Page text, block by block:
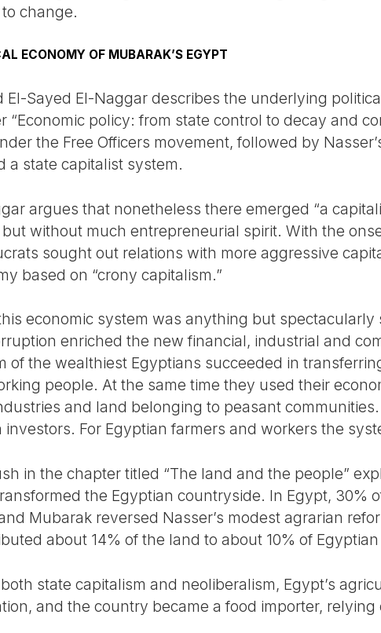
change.
ECONOMY OF MUBARAK’S EGYPT
El-Sayed El-Naggar describes the underlying
“Economic policy: from state control to decay and
the Free Officers movement, followed by
a state capitalist system.
argues that nonetheless there emerged “a
but without much entrepreneurial spirit. With the
sought out relations with more aggressive
based on “crony capitalism.”
economic system was anything but
enriched the new financial, industrial and
of the wealthiest Egyptians succeeded in
people. At the same time they used their
and land belonging to peasant
investors. For Egyptian farmers and workers the
in the chapter titled “The land and the people”
the Egyptian countryside. In Egypt, 30%
Mubarak reversed Nasser’s modest agrarian
about 14% of the land to about 10% of
state capitalism and neoliberalism, Egypt’s
and the country became a food importer,